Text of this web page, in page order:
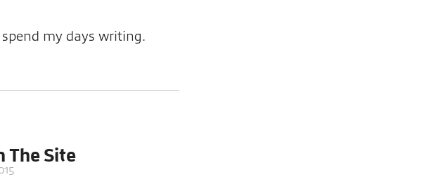
my days writing.
The Site